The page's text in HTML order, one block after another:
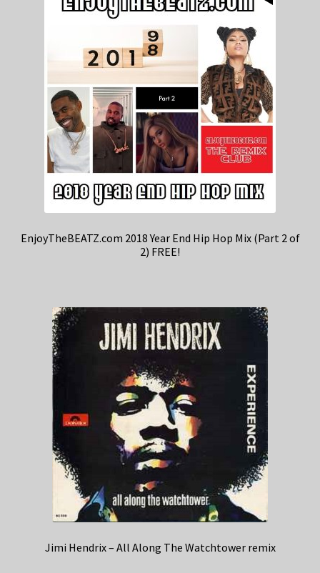
EnjoyTheBEATZ.com 2018 Year End Hip Hop Mix (Part 2 of
2) FREE!
Jimi Hendrix – All Along The Watchtower remix